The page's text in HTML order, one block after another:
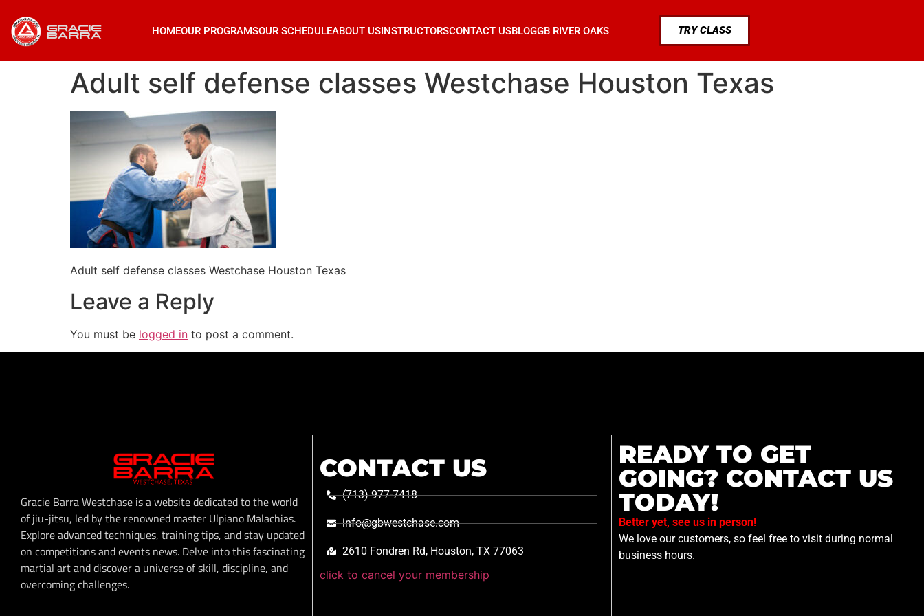
HOMEOUR PROGRAMSOUR SCHEDULEABOUT USINSTRUCTORSCONTACT USBLOGGB RIVER OAKS TRY CLASS
Adult self defense classes Westchase Houston Texas
Adult self defense classes Westchase Houston Texas
Leave a Reply
You must be logged in to post a comment.
Gracie Barra Westchase is a website dedicated to the world
of jiu-jitsu, led by the renowned master Ulpiano Malachias.
Explore advanced techniques, training tips, and stay updated
on competitions and events news. Delve into this fascinating
martial art and discover a universe of skill, discipline, and
overcoming challenges.
CONTACT US
(713) 977-7418
info@gbwestchase.com
2610 Fondren Rd, Houston, TX 77063
click to cancel your membership
READY TO GET
GOING? CONTACT US
TODAY!
Better yet, see us in person!
We love our customers, so feel free to visit during normal
business hours.